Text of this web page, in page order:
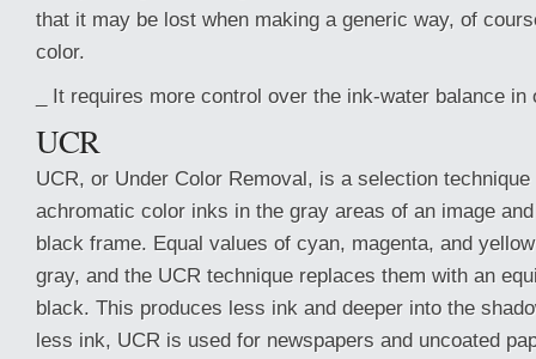
that it may be lost when making a generic way, of
color.
_ It requires more control over the ink-water balance
UCR
UCR, or Under Color Removal, is a selection
achromatic color inks in the gray areas of an image
black frame. Equal values of cyan, magenta, and
gray, and the UCR technique replaces them with an
black. This produces less ink and deeper into the
less ink, UCR is used for newspapers and uncoated